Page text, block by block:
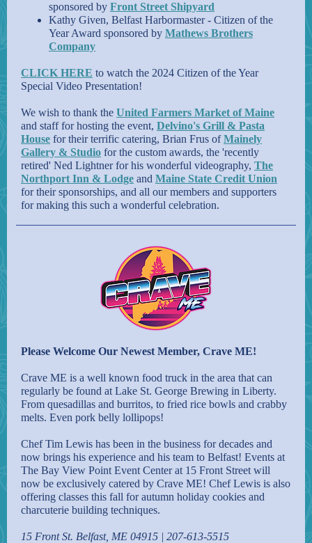
sponsored by Front Street Shipyard
Kathy Given, Belfast Harbormaster - Citizen of the
Year Award sponsored by Mathews Brothers
Company
CLICK HERE to watch the 2024 Citizen of the Year
Special Video Presentation!
We wish to thank the United Farmers Market of Maine
and staff for hosting the event, Delvino's Grill & Pasta
House for their terrific catering, Brian Frus ofMainely
Gallery & Studio for the custom awards, the 'recently
retired' Ned Lightner for his wonderful videography, The
Northport Inn & Lodge and Maine State Credit Union
for their sponsorships, and all our members and supporters
for making this such a wonderful celebration.
Please Welcome Our Newest Member, Crave ME!
Crave ME is a well known food truck in the area that can
regularly be found at Lake St. George Brewing in Liberty.
From quesadillas and burritos, to fried rice bowls and crabby
melts. Even pork belly lollipops!
Chef Tim Lewis has been in the business for decades and
now brings his experience and his team to Belfast! Events at
The Bay View Point Event Center at 15 Front Street will
now be exclusively catered by Crave ME! Chef Lewis is also
offering classes this fall for autumn holiday cookies and
charcuterie building techniques.
15 Front St. Belfast, ME 04915 | 207-613-5515